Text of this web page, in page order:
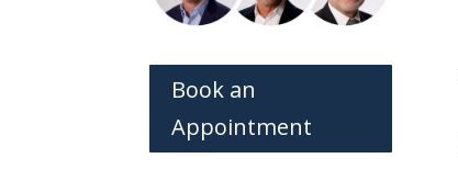
Book an
Appointment